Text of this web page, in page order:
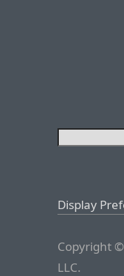
Display
Copyright
LLC.